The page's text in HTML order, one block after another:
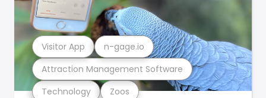
Technology Zoos
Attraction Management Software
Visitor App n-gage.io